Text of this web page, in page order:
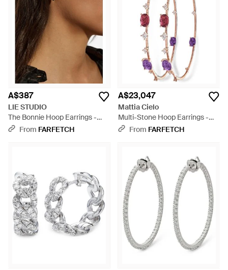
A$387
LIE STUDIO
The Bonnie Hoop Earrings -
BrownFrom FARFETCH
A$23,047
Mattia Cielo
Multi-Stone Hoop Earrings -
WhiteFrom FARFETCH